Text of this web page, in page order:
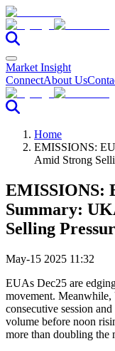
Market Insight
ConnectAbout Us
Home
EMISSIONS:
Amid Strong
EMISSIONS:
Summary:
Selling
May-15 2025 11:32
EUAs Dec25 are
movement.
consecutive session
volume before noon
more than doubling the